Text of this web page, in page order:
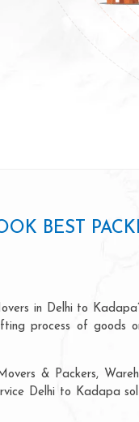
BEST
in Delhi to
process of
& Packers,
Delhi to Kadapa